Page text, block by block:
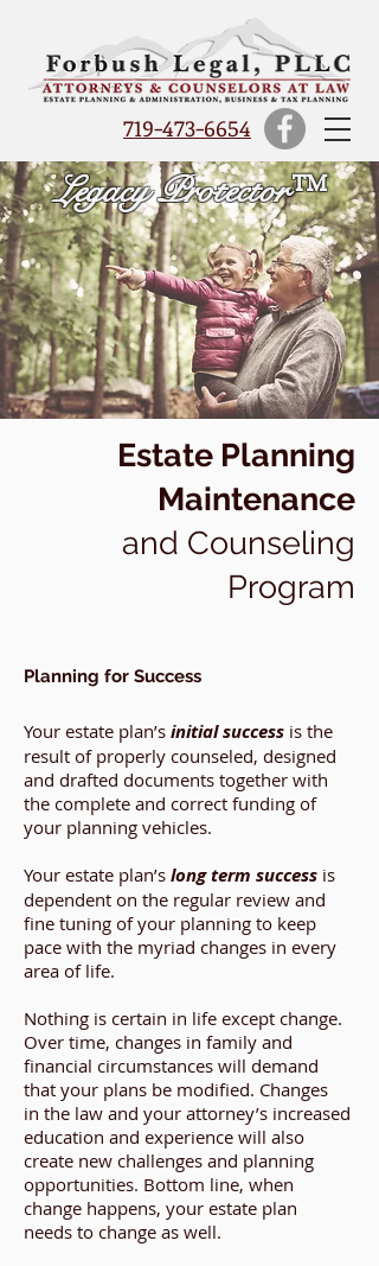
719-473-6654
Estate Planning
Maintenance
and Counseling
Program
Planning for Success
Your estate plan’s initial success is the
result of properly counseled, designed
and drafted documents together with
the complete and correct funding of
your planning vehicles.
Your estate plan’s long term success is
dependent on the regular review and
fine tuning of your planning to keep
pace with the myriad changes in every
area of life.
Nothing is certain in life except change.
Over time, changes in family and
financial circumstances will demand
that your plans be modified. Changes
in the law and your attorney’s increased
education and experience will also
create new challenges and planning
opportunities. Bottom line, when
change happens, your estate plan
needs to change as well.
Legacy Protector™